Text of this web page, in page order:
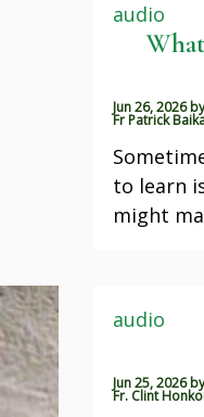
audio
Jun 26, 2026
Fr Patrick
to learn
might
audio
Jun 25, 2026
Fr. Clint